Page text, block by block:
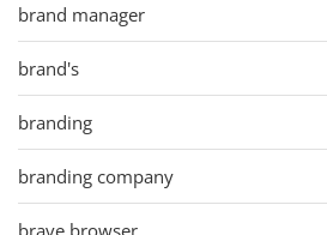
brand manager
brand's
branding
branding company
brave browser